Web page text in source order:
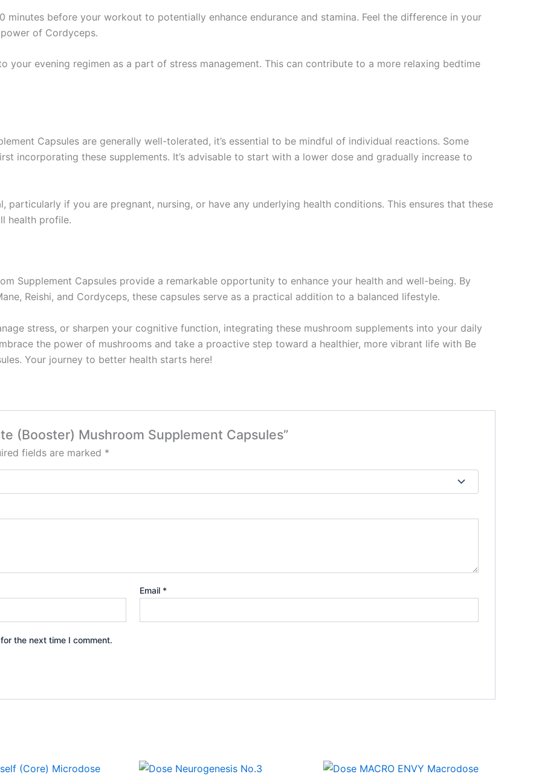
minutes before your workout to potentially enhance endurance and stamina. Feel the difference in your
of Cordyceps.
your evening regimen as a part of stress management. This can contribute to a more relaxing bedtime
Capsules are generally well-tolerated, it’s essential to be mindful of individual reactions. Some
incorporating these supplements. It’s advisable to start with a lower dose and gradually increase to
particularly if you are pregnant, nursing, or have any underlying health conditions. This ensures that these
health profile.
Supplement Capsules provide a remarkable opportunity to enhance your health and well-being. By
Reishi, and Cordyceps, these capsules serve as a practical addition to a balanced lifestyle.
stress, or sharpen your cognitive function, integrating these mushroom supplements into your daily
the power of mushrooms and take a proactive step toward a healthier, more vibrant life with Be
Your journey to better health starts here!
(Booster) Mushroom Supplement Capsules”
fields are marked *
Email *
the next time I comment.